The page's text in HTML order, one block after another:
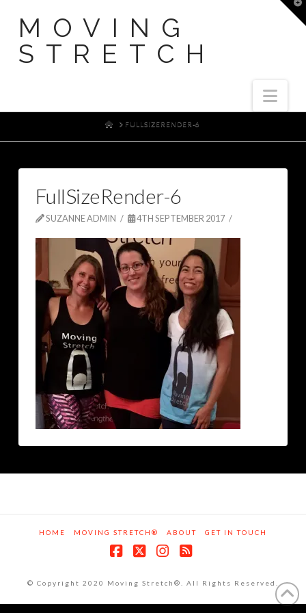
MOVING
STRETCH
HOMEFULLSIZERENDER-6
FullSizeRender-6
SUZANNE ADMIN 4TH SEPTEMBER 2017
HOME MOVING STRETCH® ABOUT GET IN TOUCH
© Copyright 2020 Moving Stretch®. All Rights Reserved.